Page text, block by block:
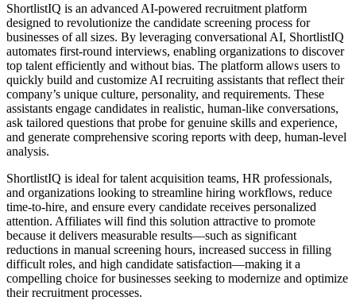
ShortlistIQ is an advanced AI-powered recruitment platform
designed to revolutionize the candidate screening process for
businesses of all sizes. By leveraging conversational AI, ShortlistIQ
automates first-round interviews, enabling organizations to discover
top talent efficiently and without bias. The platform allows users to
quickly build and customize AI recruiting assistants that reflect their
company’s unique culture, personality, and requirements. These
assistants engage candidates in realistic, human-like conversations,
ask tailored questions that probe for genuine skills and experience,
and generate comprehensive scoring reports with deep, human-level
analysis.
ShortlistIQ is ideal for talent acquisition teams, HR professionals,
and organizations looking to streamline hiring workflows, reduce
time-to-hire, and ensure every candidate receives personalized
attention. Affiliates will find this solution attractive to promote
because it delivers measurable results—such as significant
reductions in manual screening hours, increased success in filling
difficult roles, and high candidate satisfaction—making it a
compelling choice for businesses seeking to modernize and optimize
their recruitment processes.